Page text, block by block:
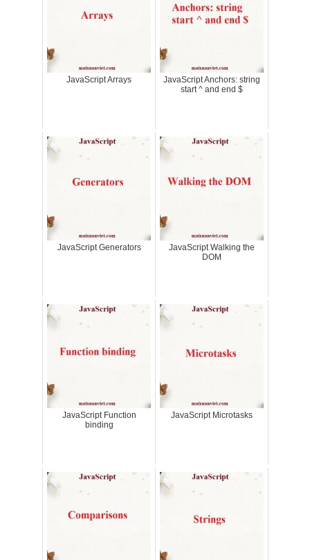
JavaScript Arrays
JavaScript Anchors: string
start ^ and end $
JavaScript Generators
JavaScript Walking the
DOM
JavaScript Function
binding
JavaScript Microtasks